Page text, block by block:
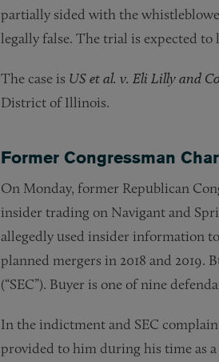
partially sided with the
legally false. The trial is expected to
The case is US et al. v. Eli Lilly and
District of Illinois.
Former Congressman
On Monday, former Republican
insider trading on Navigant and
allegedly used insider information
planned mergers in 2018 and 2019.
(“SEC”). Buyer is one of nine
In the indictment and SEC
provided to him during his time as